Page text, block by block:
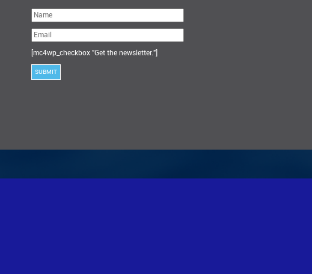
Please
leave
this
field
empty.
[mc4wp_checkbox "Get the newsletter."]